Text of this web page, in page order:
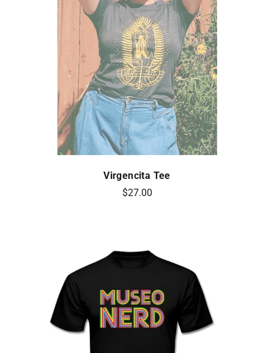
Virgencita Tee
$27.00